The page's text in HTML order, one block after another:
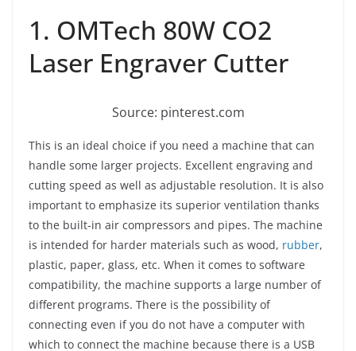
1. OMTech 80W CO2
Laser Engraver Cutter
Source: pinterest.com
This is an ideal choice if you need a machine that can
handle some larger projects. Excellent engraving and
cutting speed as well as adjustable resolution. It is also
important to emphasize its superior ventilation thanks
to the built-in air compressors and pipes. The machine
is intended for harder materials such as wood, rubber,
plastic, paper, glass, etc. When it comes to software
compatibility, the machine supports a large number of
different programs. There is the possibility of
connecting even if you do not have a computer with
which to connect the machine because there is a USB